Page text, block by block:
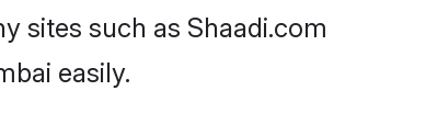
sites such as Shaadi.com
easily.